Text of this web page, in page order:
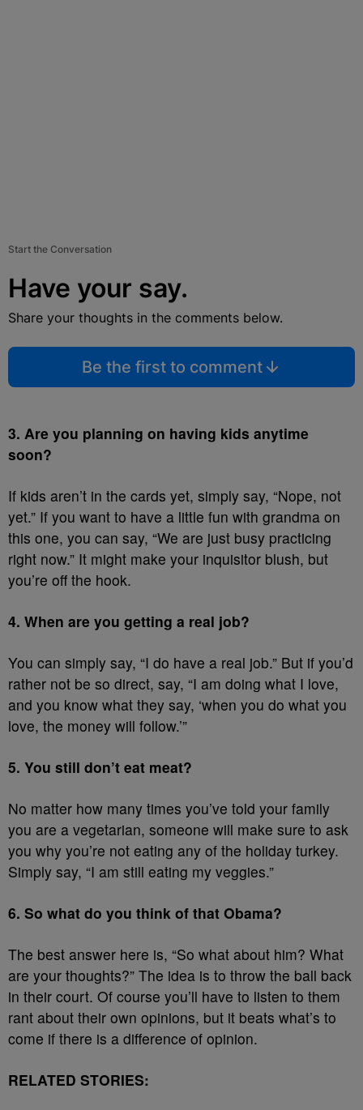
Start the Conversation
Have your say.
Share your thoughts in the comments below.
Be the first to comment
3. Are you planning on having kids anytime
soon?
If kids aren’t in the cards yet, simply say, “Nope, not
yet.” If you want to have a little fun with grandma on
this one, you can say, “We are just busy practicing
right now.” It might make your inquisitor blush, but
you’re off the hook.
4. When are you getting a real job?
You can simply say, “I do have a real job.” But if you’d
rather not be so direct, say, “I am doing what I love,
and you know what they say, ‘when you do what you
love, the money will follow.’”
5. You still don’t eat meat?
No matter how many times you’ve told your family
you are a vegetarian, someone will make sure to ask
you why you’re not eating any of the holiday turkey.
Simply say, “I am still eating my veggies.”
6. So what do you think of that Obama?
The best answer here is, “So what about him? What
are your thoughts?” The idea is to throw the ball back
in their court. Of course you’ll have to listen to them
rant about their own opinions, but it beats what’s to
come if there is a difference of opinion.
RELATED STORIES: